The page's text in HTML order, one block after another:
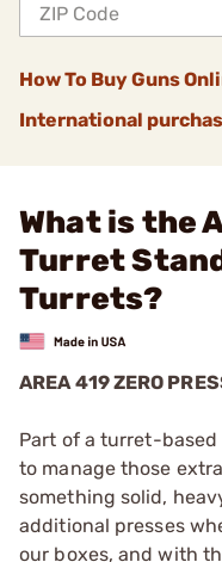
How To Buy Guns
International
What is the
Turret
Turrets?
AREA 419 ZERO
Part of a turret-
to manage those
something solid,
additional presses
our boxes, and with